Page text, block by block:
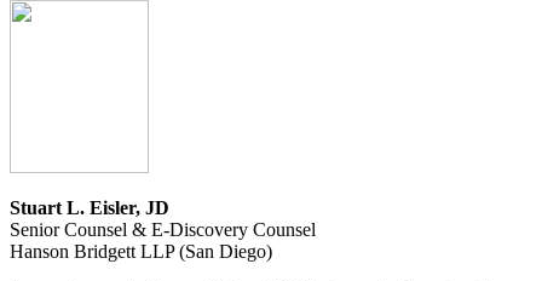
Stuart L. Eisler, JD
Senior Counsel & E-Discovery Counsel
Hanson Bridgett LLP (San Diego)